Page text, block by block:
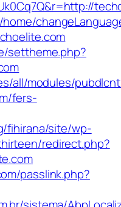
settheme.php?
all/modules/
fers-
fihirana/site/wp-
redirect.php?
passlink.php?